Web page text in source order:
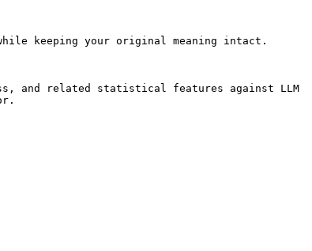
keeping your original meaning intact.
and related statistical features against LLM